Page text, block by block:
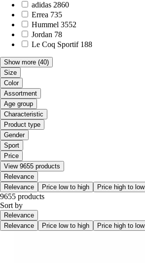
adidas 2860
Errea 735
Hummel 3552
Jordan 78
Le Coq Sportif 188
Show more (40)
Size
Color
Assortment
Age group
Characteristic
Product type
Gender
Sport
Price
View 9655 products
Relevance
Relevance
Price low to high Price high to low
9655 products
Sort by
Relevance
Relevance
Price low to high Price high to low